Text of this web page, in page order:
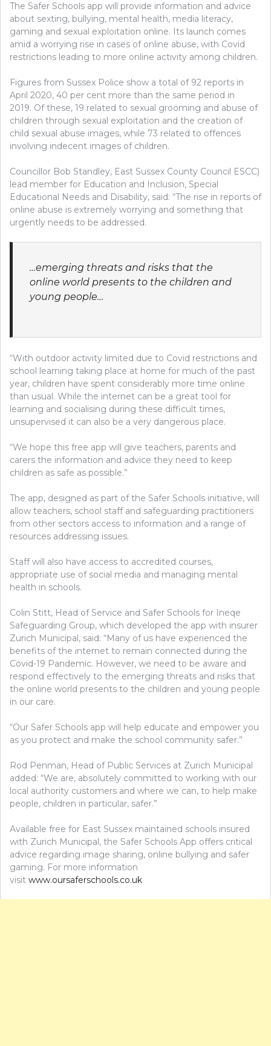
The Safer Schools app will provide information and advice
about sexting, bullying, mental health, media literacy,
gaming and sexual exploitation online. Its launch comes
amid a worrying rise in cases of online abuse, with Covid
restrictions leading to more online activity among children.
Figures from Sussex Police show a total of 92 reports in
April 2020, 40 per cent more than the same period in
2019. Of these, 19 related to sexual grooming and abuse of
children through sexual exploitation and the creation of
child sexual abuse images, while 73 related to offences
involving indecent images of children.
Councillor Bob Standley, East Sussex County Council ESCC)
lead member for Education and Inclusion, Special
Educational Needs and Disability, said: “The rise in reports of
online abuse is extremely worrying and something that
urgently needs to be addressed.
…emerging threats and risks that the
online world presents to the children and
young people…
“With outdoor activity limited due to Covid restrictions and
school learning taking place at home for much of the past
year, children have spent considerably more time online
than usual. While the internet can be a great tool for
learning and socialising during these difficult times,
unsupervised it can also be a very dangerous place.
“We hope this free app will give teachers, parents and
carers the information and advice they need to keep
children as safe as possible.”
The app, designed as part of the Safer Schools initiative, will
allow teachers, school staff and safeguarding practitioners
from other sectors access to information and a range of
resources addressing issues.
Staff will also have access to accredited courses,
appropriate use of social media and managing mental
health in schools.
Colin Stitt, Head of Service and Safer Schools for Ineqe
Safeguarding Group, which developed the app with insurer
Zurich Municipal, said: “Many of us have experienced the
benefits of the internet to remain connected during the
Covid-19 Pandemic. However, we need to be aware and
respond effectively to the emerging threats and risks that
the online world presents to the children and young people
in our care.
“Our Safer Schools app will help educate and empower you
as you protect and make the school community safer.”
Rod Penman, Head of Public Services at Zurich Municipal
added: “We are, absolutely committed to working with our
local authority customers and where we can, to help make
people, children in particular, safer.”
Available free for East Sussex maintained schools insured
with Zurich Municipal, the Safer Schools App offers critical
advice regarding image sharing, online bullying and safer
gaming. For more information
visit www.oursaferschools.co.uk